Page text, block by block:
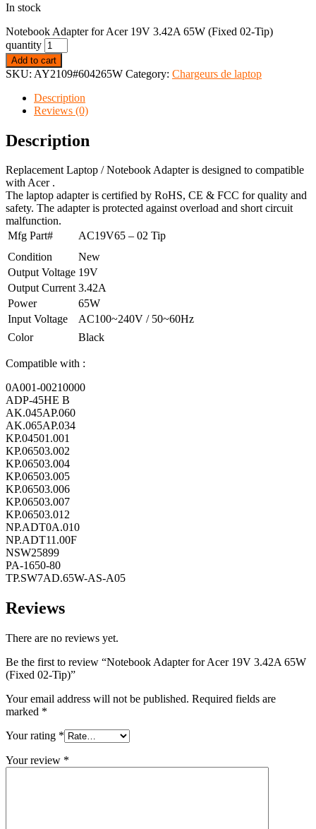
In stock
Notebook Adapter for Acer 19V 3.42A 65W (Fixed 02-Tip)
quantity
Add to cart
SKU: AY2109#604265W Category: Chargeurs de laptop
Description
Reviews (0)
Description
Replacement Laptop / Notebook Adapter is designed to compatible
with Acer .
The laptop adapter is certified by RoHS, CE & FCC for quality and
safety. The adapter is protected against overload and short circuit
malfunction.
Mfg Part#
AC19V65 – 02 Tip
Condition
New
Output Voltage 19V
Output Current 3.42A
Power
65W
Input Voltage
AC100~240V / 50~60Hz
Color
Black
Compatible with :
0A001-00210000
ADP-45HE B
AK.045AP.060
AK.065AP.034
KP.04501.001
KP.06503.002
KP.06503.004
KP.06503.005
KP.06503.006
KP.06503.007
KP.06503.012
NP.ADT0A.010
NP.ADT11.00F
NSW25899
PA-1650-80
TP.SW7AD.65W-AS-A05
Reviews
There are no reviews yet.
Be the first to review “Notebook Adapter for Acer 19V 3.42A 65W
(Fixed 02-Tip)”
Your email address will not be published. Required fields are
marked *
Your rating *
Your review *